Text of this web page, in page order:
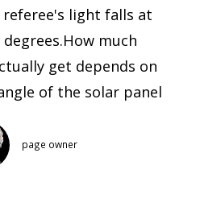
light falls at
much
get depends on
of the solar panel
page owner